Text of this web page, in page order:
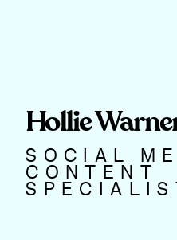
SOCIAL
CONTENT
Hollie